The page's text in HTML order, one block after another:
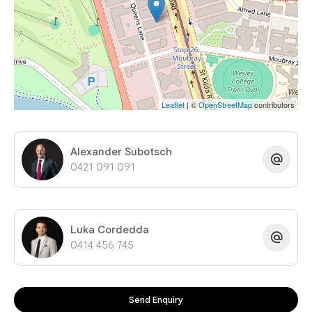
Leaflet | ©OpenStreetMapcontributors
Alexander Subotsch
0421 091 091
Luka Cordedda
0414 456 745
Send Enquiry